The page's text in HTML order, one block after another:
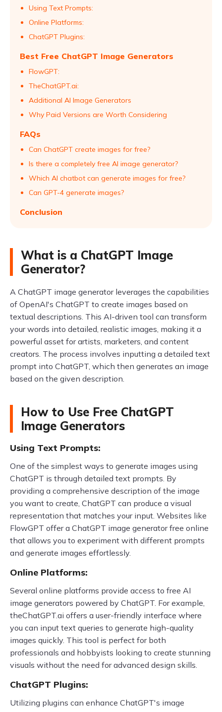
Using Text Prompts:
Online Platforms:
ChatGPT Plugins:
Best Free ChatGPT Image Generators
FlowGPT:
TheChatGPT.ai:
Additional AI Image Generators
Why Paid Versions are Worth Considering
FAQs
Can ChatGPT create images for free?
Is there a completely free AI image generator?
Which AI chatbot can generate images for free?
Can GPT-4 generate images?
Conclusion
What is a ChatGPT Image
Generator?
A ChatGPT image generator leverages the capabilities
of OpenAI's ChatGPT to create images based on
textual descriptions. This AI-driven tool can transform
your words into detailed, realistic images, making it a
powerful asset for artists, marketers, and content
creators. The process involves inputting a detailed text
prompt into ChatGPT, which then generates an image
based on the given description.
How to Use Free ChatGPT
Image Generators
Using Text Prompts:
One of the simplest ways to generate images using
ChatGPT is through detailed text prompts. By
providing a comprehensive description of the image
you want to create, ChatGPT can produce a visual
representation that matches your input. Websites like
FlowGPT offer a ChatGPT image generator free online
that allows you to experiment with different prompts
and generate images effortlessly.
Online Platforms:
Several online platforms provide access to free AI
image generators powered by ChatGPT. For example,
theChatGPT.ai offers a user-friendly interface where
you can input text queries to generate high-quality
images quickly. This tool is perfect for both
professionals and hobbyists looking to create stunning
visuals without the need for advanced design skills.
ChatGPT Plugins:
Utilizing plugins can enhance ChatGPT's image